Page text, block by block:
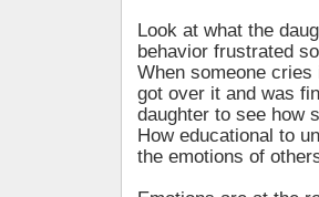
Look at what the
behavior frustrated
When someone cries
got over it and was
daughter to see how
How educational to
the emotions of